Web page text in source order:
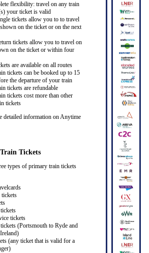
flexibility: travel on any train
your ticket is valid
tickets allow you to to travel
on the ticket or on the next
tickets allow you to travel on
on the ticket or within four
are available on all routes
tickets can be booked up to 15
the departure of your train
tickets are refundable
tickets cost more than other
tickets
detailed information on Anytime
Tickets
types of primary train tickets
tickets
(Portsmouth to Ryde and
(any ticket that is valid for a